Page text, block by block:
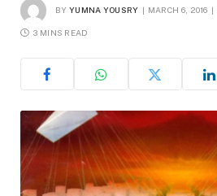
BY YUMNA YOUSRY MARCH 6, 2016
3 MINS READ